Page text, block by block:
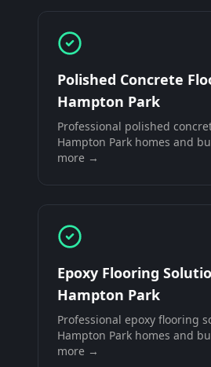
Polished Concrete
Hampton Park
Professional polished
Hampton Park homes and
more →
Epoxy Flooring
Hampton Park
Professional epoxy flooring
Hampton Park homes and
more →